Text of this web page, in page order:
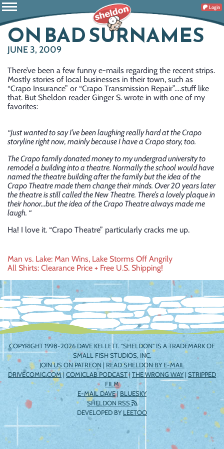
Login
ON BAD SURNAMES
JUNE 3, 2009
There’ve been a few funny e-mails regarding the recent strips.
Mostly stories of local businesses in their town, such as
“Crapo Insurance” or “Crapo Transmission Repair”….stuff like
that. But Sheldon reader Ginger S. wrote in with one of my
favorites:
“Just wanted to say I’ve been laughing really hard at the Crapo
storyline right now, mainly because I have a Crapo story, too.
The Crapo family donated money to my undergrad university to
remodel a building into a theatre. Normally the school would have
named the theatre building after the family but the idea of the
Crapo Theatre made them change their minds. Over 20 years later
the theatre is still called the New Theatre. There’s a lovely plaque in
their honor…but the idea of the Crapo Theatre always made me
laugh. “
Ha! I love it. “Crapo Theatre” particularly cracks me up.
Post
navigation
Man vs. Lake: Man Wins, Lake Storms Off Angrily
All Shirts: Clearance Price + Free U.S. Shipping!
COPYRIGHT 1998-2026 DAVE KELLETT. "SHELDON" IS A TRADEMARK OF
SMALL FISH STUDIOS, INC.
JOIN US ON PATREON | READ SHELDON BY E-MAIL
DRIVECOMIC.COM| COMICLAB PODCAST|THE WRONG WAY | STRIPPED
FILM
E-MAIL DAVE| BLUESKY
SHELDON RSS
DEVELOPED BYLEETOO